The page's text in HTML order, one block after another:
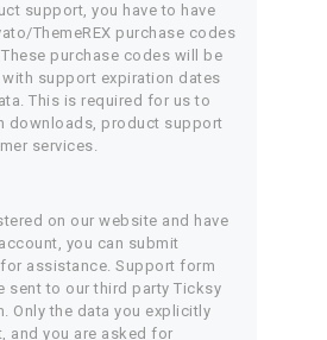
support, you have to have
ThemeREX purchase codes
purchase codes will be
support expiration dates
This is required for us to
downloads, product support
services.
on our website and have
you can submit
assistance. Support form
sent to our third party Ticksy
Only the data you explicitly
and you are asked for